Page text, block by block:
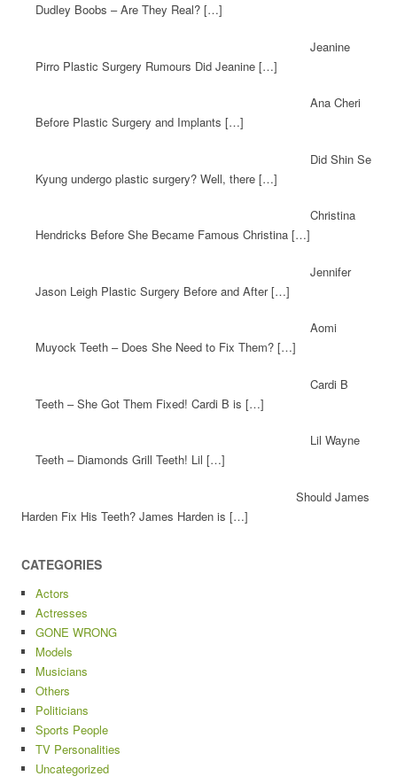
Dudley Boobs – Are They Real? […]
Jeanine
Pirro Plastic Surgery Rumours Did Jeanine […]
Ana Cheri
Before Plastic Surgery and Implants […]
Did Shin Se
Kyung undergo plastic surgery? Well, there […]
Christina
Hendricks Before She Became Famous Christina […]
Jennifer
Jason Leigh Plastic Surgery Before and After […]
Aomi
Muyock Teeth – Does She Need to Fix Them? […]
Cardi B
Teeth – She Got Them Fixed! Cardi B is […]
Lil Wayne
Teeth – Diamonds Grill Teeth! Lil […]
Should James
Harden Fix His Teeth? James Harden is […]
CATEGORIES
Actors
Actresses
GONE WRONG
Models
Musicians
Others
Politicians
Sports People
TV Personalities
Uncategorized